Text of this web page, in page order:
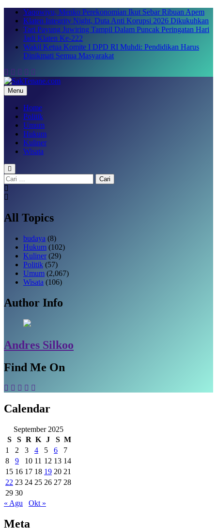
Skip
content
Yaqowiyu, Menko Perekonomian Ikut Sebar Ribuan Apem
Klaten Integrity Night, Duta Anti Korupsi 2026 Dikukuhkan
Tari Payung Juwiring Tampil Dalam Puncak Peringatan Hari
Jadi Klaten Ke-222
Wakil Ketua Komite I DPD RI Muhdi: Pendidikan Harus
Dinikmati Semua Masyarakat
SakTenane.com
Berita Terbaru Hari ini
Menu
Home
Politik
Umum
Hukum
Kuliner
Wisata
Cari
untuk:
All Topics
budaya (8)
Hukum (102)
Kuliner (29)
Politik (57)
Umum (2,067)
Wisata (106)
Author Info
Andres Silkoo
Find Me On
Calendar
September 2025
S
S R K J S M
1
2 3 4 5 6
7
8
9 10 11 12 13 14
15 16 17 18 19 20 21
22 23 24 25 26 27 28
29 30
« Agu
Okt »
Meta